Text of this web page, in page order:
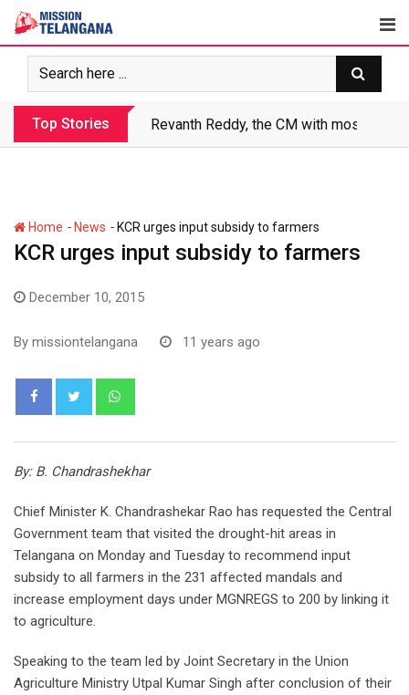
Skip
content
Top Stories Revanth Reddy, the CM with most
Home - News - KCR urges input subsidy to farmers
KCR urges input subsidy to farmers
December 10, 2015
By missiontelangana 11 years ago
By: B. Chandrashekhar
Chief Minister K. Chandrashekar Rao has requested the Central
Government team that visited the drought-hit areas in
Telangana on Monday and Tuesday to recommend input
subsidy to all farmers in the 231 affected mandals and
increase employment days under MGNREGS to 200 by linking it
to agriculture.
Speaking to the team led by Joint Secretary in the Union
Agriculture Ministry Utpal Kumar Singh after conclusion of their